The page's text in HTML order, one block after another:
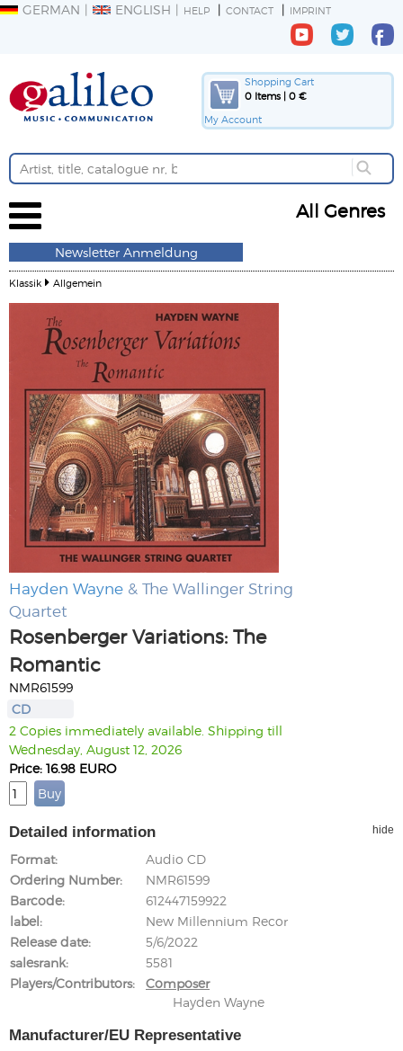
GERMAN ENGLISH HELP CONTACT IMPRINT
Shopping Cart
0 Items | 0 €
My Account
All Genres
Newsletter Anmeldung
Klassik Allgemein
Hayden Wayne & The Wallinger String
Quartet
Rosenberger Variations: The
Romantic
NMR61599
CD
2 Copies immediately available. Shipping till
Wednesday, August 12, 2026
Price: 16.98 EURO
Detailed information hide
Format
Audio CD
Ordering Number
NMR61599
Barcode
612447159922
label
New Millennium Recor
Release date
5/6/2022
salesrank
5581
Players/Contributors
Composer
Hayden Wayne
Manufacturer/EU Representative